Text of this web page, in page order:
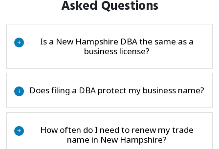
Asked Questions
+
Is a New Hampshire DBA the same as a
business license?
+ Does filing a DBA protect my business name?
+
How often do I need to renew my trade
name in New Hampshire?